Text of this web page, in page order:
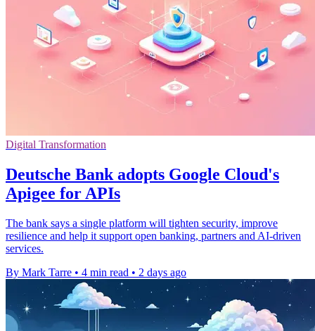
Digital Transformation
Deutsche Bank adopts Google Cloud's
Apigee for APIs
The bank says a single platform will tighten security, improve
resilience and help it support open banking, partners and AI-driven
services.
By Mark Tarre • 4 min read • 2 days ago